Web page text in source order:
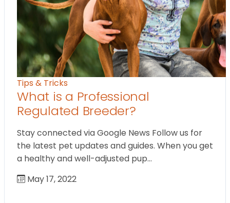
Tips & Tricks
What is a Professional
Regulated Breeder?
Stay connected via Google News Follow us for
the latest pet updates and guides. When you get
a healthy and well-adjusted pup…
May 17, 2022